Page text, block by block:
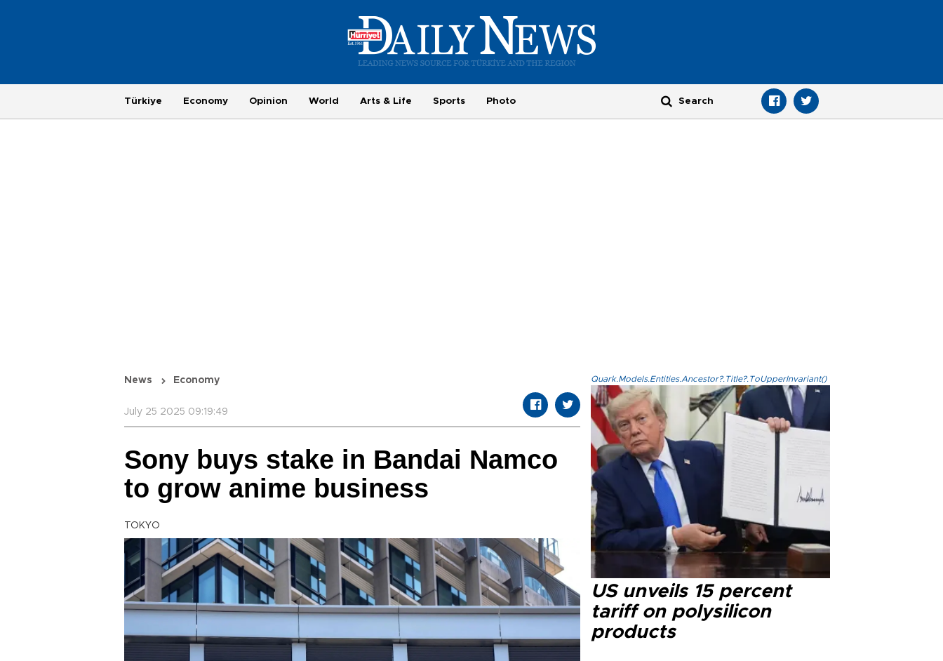
Türkiye Economy Opinion World Arts & Life Sports Photo
News Economy
July 25 2025 09:19:49
Sony buys stake in Bandai Namco
to grow anime business
TOKYO
Quark.Models.Entities.Ancestor?.Title?.ToUpperInvariant()
US unveils 15 percent
tariff on polysilicon
products